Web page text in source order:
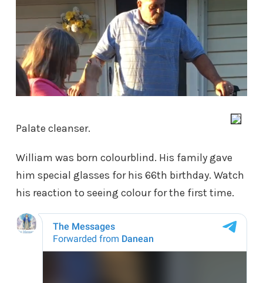
Palate cleanser.
William was born colourblind. His family gave
him special glasses for his 66th birthday. Watch
his reaction to seeing colour for the first time.